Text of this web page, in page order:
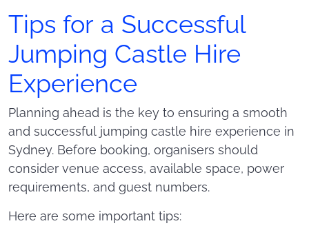
Tips for a Successful
Jumping Castle Hire
Experience
Planning ahead is the key to ensuring a smooth
and successful jumping castle hire experience in
Sydney. Before booking, organisers should
consider venue access, available space, power
requirements, and guest numbers.
Here are some important tips: